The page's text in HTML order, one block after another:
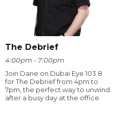
The Debrief
4:00pm - 7:00pm
Join Dane on Dubai Eye 103.8
for The Debrief from 4pm to
7pm, the perfect way to unwind
after a busy day at the office.